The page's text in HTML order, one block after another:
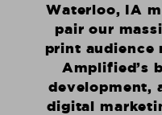
Waterloo, IA
pair our
print audience
Amplified’s
development,
digital